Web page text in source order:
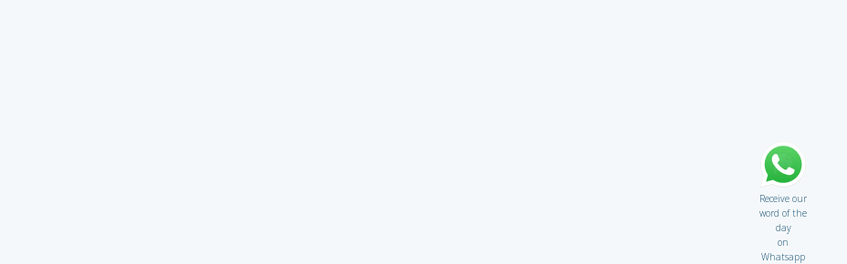
Receive our
word of the
day
on
Whatsapp